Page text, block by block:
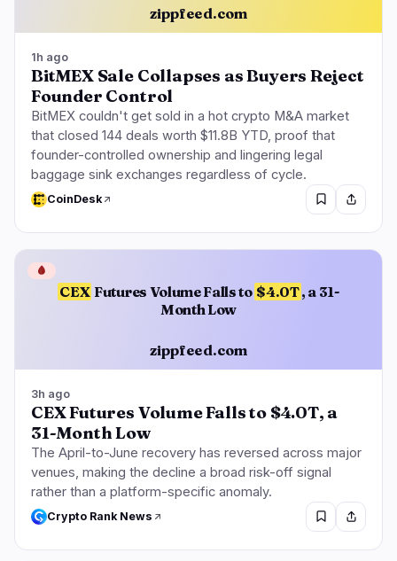
zippfeed.com
1h ago
BitMEX Sale Collapses as Buyers Reject
Founder Control
BitMEX couldn't get sold in a hot crypto M&A market
that closed 144 deals worth $11.8B YTD, proof that
founder-controlled ownership and lingering legal
baggage sink exchanges regardless of cycle.
CoinDesk
CEX Futures Volume Falls to $4.0T, a 31-
Month Low
zippfeed.com
🩸
3h ago
CEX Futures Volume Falls to $4.0T, a
31-Month Low
The April-to-June recovery has reversed across major
venues, making the decline a broad risk-off signal
rather than a platform-specific anomaly.
Crypto Rank News